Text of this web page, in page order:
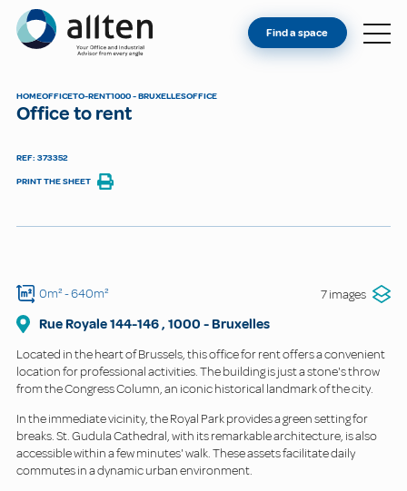
Allten
FIND A SPACE
Find a space
HOMEOFFICETO-RENT1000 - BRUXELLESOFFICE
Office to rent
REF: 373352
PRINT THE SHEET
0m²- 640m² 7 images
Rue Royale144-146, 1000 -Bruxelles
Located in the heart of Brussels, this office for rent offers a convenient
location for professional activities. The building is just a stone's throw
from the Congress Column, an iconic historical landmark of the city.
In the immediate vicinity, the Royal Park provides a green setting for
breaks. St. Gudula Cathedral, with its remarkable architecture, is also
accessible within a few minutes' walk. These assets facilitate daily
commutes in a dynamic urban environment.